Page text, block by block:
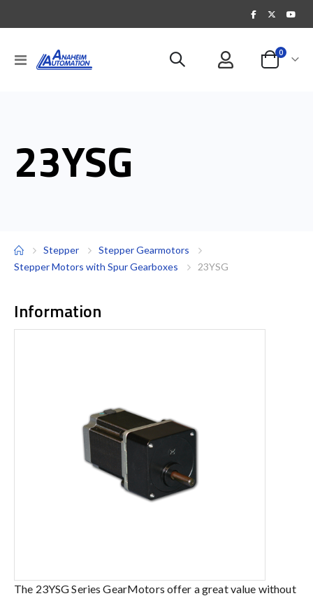
Toggle
Nav
Cart
0items
23YSG
Stepper
Stepper Gearmotors
Stepper Motors with Spur Gearboxes
23YSG
Information
The 23YSG Series GearMotors offer a great value without